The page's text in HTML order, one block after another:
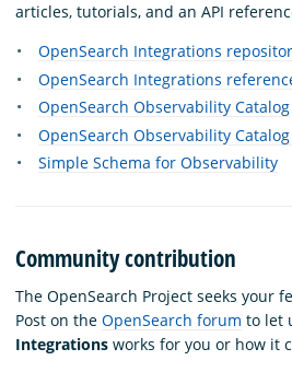
articles, tutorials, and an API
OpenSearch Integrations
OpenSearch Integrations
OpenSearch Observability Catalog
OpenSearch Observability
Simple Schema for Observability
Community contribution
The OpenSearch Project seeks your
Post on the OpenSearch forum to let
Integrations works for you or how it